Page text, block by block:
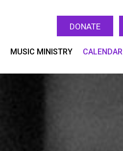
DONATE
MUSIC MINISTRY CALENDAR